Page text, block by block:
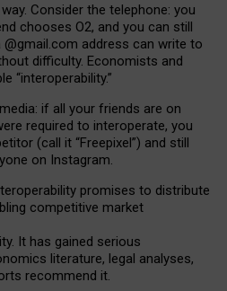
Consider the telephone: you
chooses O2, and you can still
@gmail.com address can write to
difficulty. Economists and
“interoperability.”
if all your friends are on
required to interoperate, you
(call it “Freepixel”) and still
on Instagram.
promises to distribute
ing competitive market
It has gained serious
s literature, legal analyses,
recommend it.